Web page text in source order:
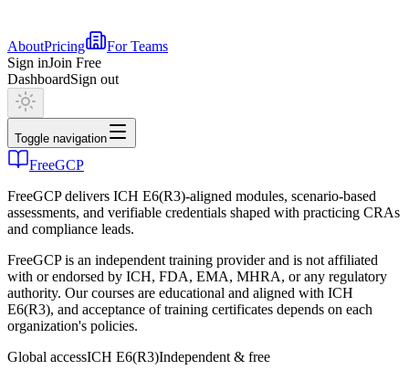
AboutPricing
For Teams
Sign inJoin Free
DashboardSign out
Toggle navigation
FreeGCP
FreeGCP delivers ICH E6(R3)-aligned modules, scenario-based
assessments, and verifiable credentials shaped with practicing CRAs
and compliance leads.
FreeGCP is an independent training provider and is not affiliated
with or endorsed by ICH, FDA, EMA, MHRA, or any regulatory
authority. Our courses are educational and aligned with ICH
E6(R3), and acceptance of training certificates depends on each
organization's policies.
Global accessICH E6(R3)Independent & free